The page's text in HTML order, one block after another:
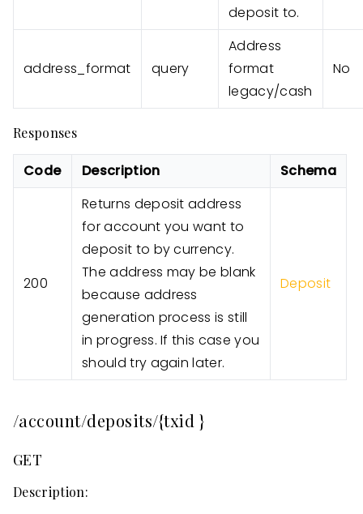
deposit to.
address_format query
Address
format
legacy/cash
No
Responses
Code Description Schema
200
Returns deposit address
for account you want to
deposit to by currency.
The address may be blank
because address
generation process is still
in progress. If this case you
should try again later.
Deposit
/account/deposits/{txid }
GET
Description: